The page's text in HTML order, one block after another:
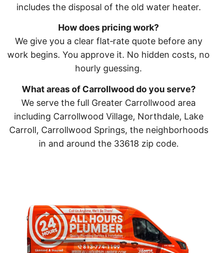
includes the disposal of the old water heater.
How does pricing work?
We give you a clear flat‑rate quote before any
work begins. You approve it. No hidden costs, no
hourly guessing.
What areas of Carrollwood do you serve?
We serve the full Greater Carrollwood area
including Carrollwood Village, Northdale, Lake
Carroll, Carrollwood Springs, the neighborhoods
in and around the 33618 zip code.